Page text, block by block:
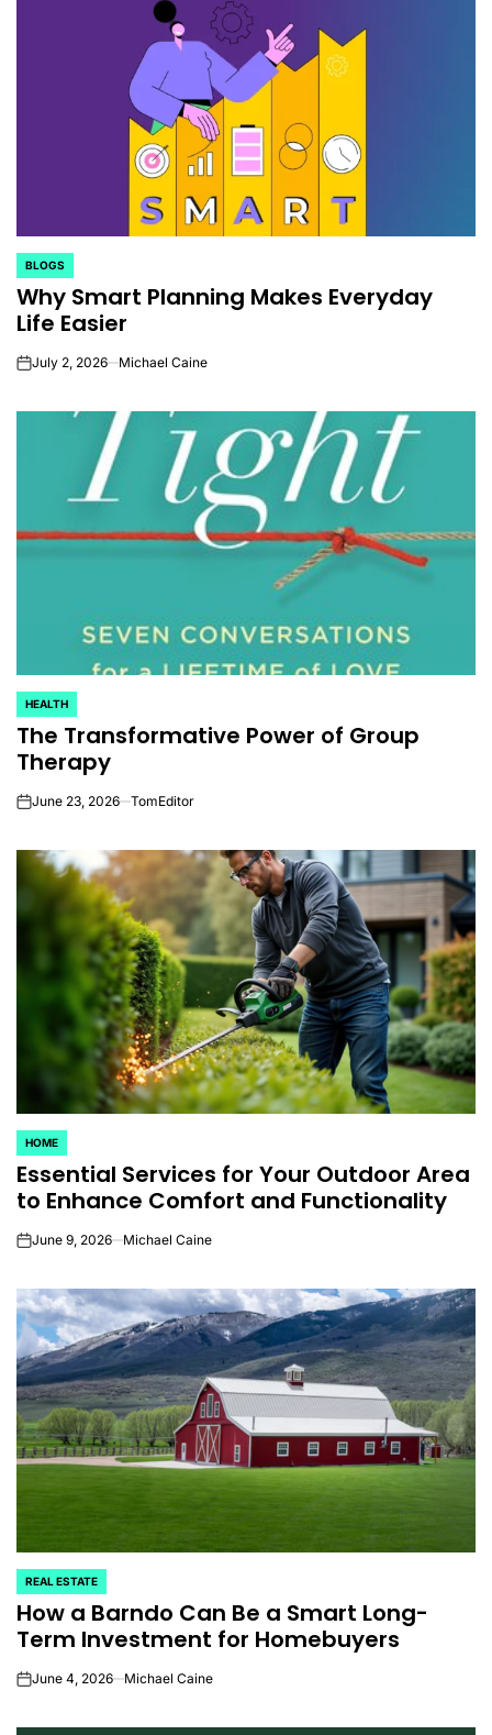
POSTED
IN
BLOGS
Why Smart Planning Makes Everyday
Life Easier
onJuly 2, 2026 Michael Caine
POSTED
IN
HEALTH
The Transformative Power of Group
Therapy
onJune 23, 2026 TomEditor
POSTED
IN
HOME
Essential Services for Your Outdoor Area
to Enhance Comfort and Functionality
onJune 9, 2026 Michael Caine
POSTED
IN
REAL ESTATE
How a Barndo Can Be a Smart Long-
Term Investment for Homebuyers
onJune 4, 2026 Michael Caine